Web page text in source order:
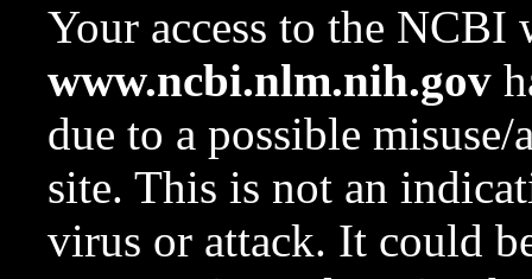
Your access to the NCBI
www.ncbi.nlm.nih.gov
due to a possible
site. This is not an
virus or attack. It could